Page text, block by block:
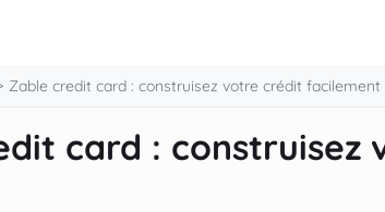
Zable credit card : construisez votre crédit facilement
card :